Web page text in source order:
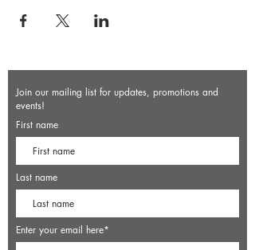
Join our mailing list for updates, promotions and
events!
First name
Last name
Enter your email here*